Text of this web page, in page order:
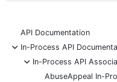
API Documentation
-
In-Process API
-
In-Process API
AbuseAppeal In-